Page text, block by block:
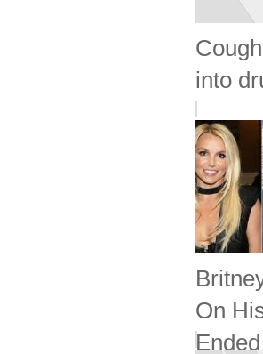
into
On
Ended